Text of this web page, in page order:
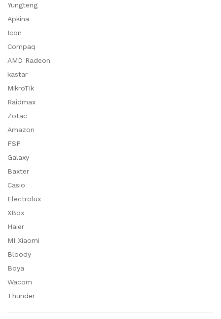
Yungteng
Apkina
Icon
Compaq
AMD Radeon
kastar
MikroTik
Raidmax
Zotac
Amazon
FSP
Galaxy
Baxter
Casio
Electrolux
XBox
Haier
MI Xiaomi
Bloody
Boya
Wacom
Thunder